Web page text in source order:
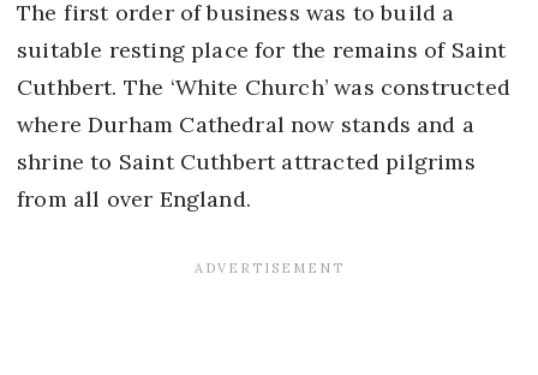
The first order of business was to build a
suitable resting place for the remains of Saint
Cuthbert. The ‘White Church’ was constructed
where Durham Cathedral now stands and a
shrine to Saint Cuthbert attracted pilgrims
from all over England.